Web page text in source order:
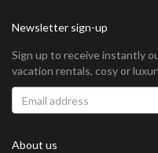
Newsletter sign-up
Sign up to receive instantly
vacation rentals, cosy or
About us